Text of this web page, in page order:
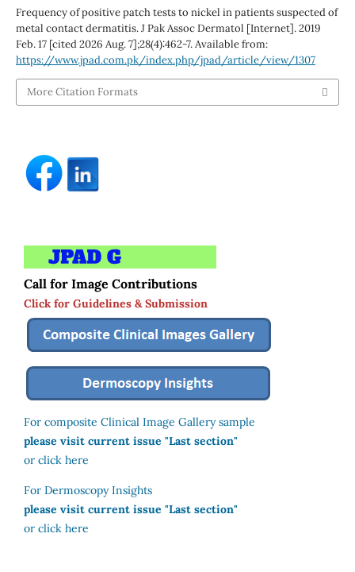
Frequency of positive patch tests to nickel in patients suspected of
metal contact dermatitis. J Pak Assoc Dermatol [Internet]. 2019
Feb. 17 [cited 2026 Aug. 7];28(4):462-7. Available from:
https://www.jpad.com.pk/index.php/jpad/article/view/1307
More Citation Formats
Call for Image Contributions
Click for Guidelines & Submission
For composite Clinical Image Gallery sample
please visit current issue "Last section"
or click here
For Dermoscopy Insights
please visit current issue "Last section"
or click here